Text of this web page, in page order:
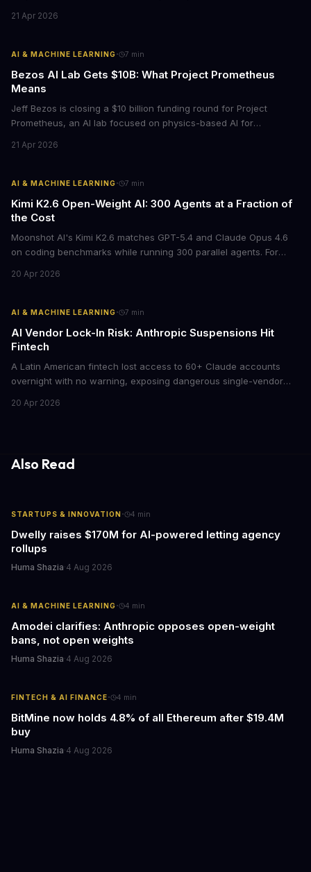
opportunity to differentiate through authentic messaging.
21 Apr 2026
AI & MACHINE LEARNING· 7 min
Bezos AI Lab Gets $10B: What Project Prometheus
Means
Jeff Bezos is closing a $10 billion funding round for Project
Prometheus, an AI lab focused on physics-based AI for
backing from JPMorgan and BlackRock, this signals a major shift
21 Apr 2026
AI & MACHINE LEARNING· 7 min
Kimi K2.6 Open-Weight AI: 300 Agents at a Fraction of
the Cost
Moonshot AI's Kimi K2.6 matches GPT-5.4 and Claude Opus 4.6
on coding benchmarks while running 300 parallel agents. For
model could slash AI infrastructure costs while delivering
20 Apr 2026
AI & MACHINE LEARNING· 7 min
AI Vendor Lock-In Risk: Anthropic Suspensions Hit
Fintech
A Latin American fintech lost access to 60+ Claude accounts
overnight with no warning, exposing dangerous single-vendor
business building AI into core operations.
20 Apr 2026
Also Read
STARTUPS & INNOVATION· 4 min
Dwelly raises $170M for AI-powered letting agency
rollups
Huma Shazia·4 Aug 2026
AI & MACHINE LEARNING· 4 min
Amodei clarifies: Anthropic opposes open-weight
bans, not open weights
Huma Shazia·4 Aug 2026
FINTECH & AI FINANCE· 4 min
BitMine now holds 4.8% of all Ethereum after $19.4M
buy
Huma Shazia·4 Aug 2026